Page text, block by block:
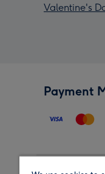
Valentine's
Payment